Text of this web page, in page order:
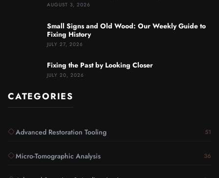
AUGUST 3, 2026
Small Signs and Old Wood: Our Weekly Guide to
Fixing History
JULY 27, 2026
Fixing the Past by Looking Closer
JULY 20, 2026
CATEGORIES
Advanced Restoration Tooling 51
Micro-Tomographic Analysis 36